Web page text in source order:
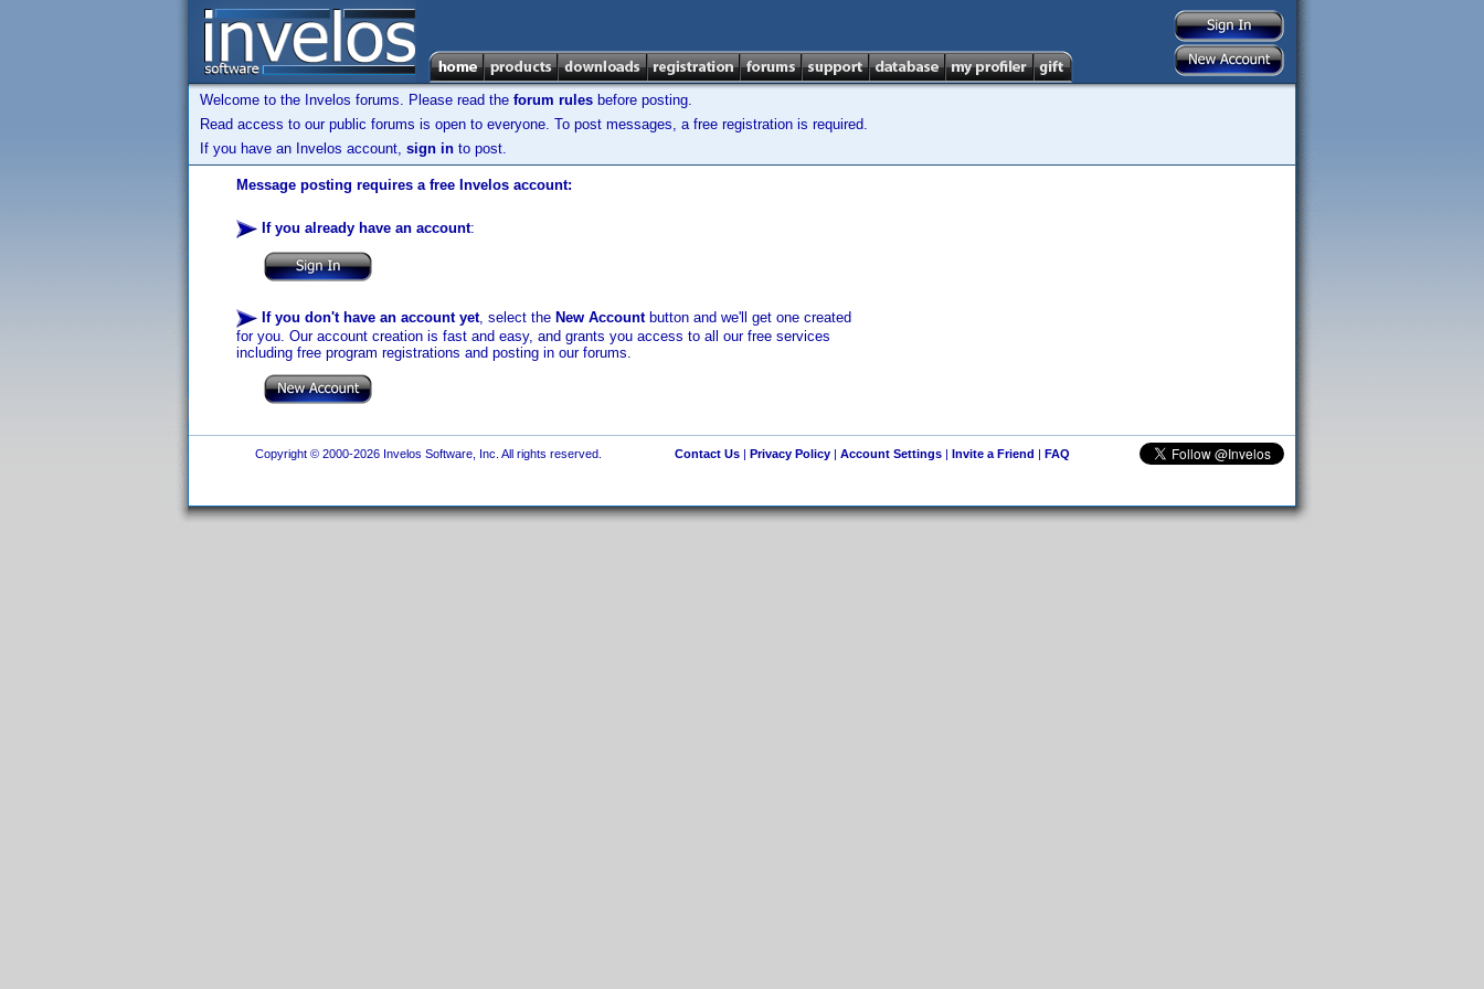
Welcome to the Invelos forums. Please read the forum rules before posting.
Read access to our public forums is open to everyone. To post messages, a free registration is required.
If you have an Invelos account, sign in to post.
Message posting requires a free Invelos account:
If you already have an account:
If you don't have an account yet, select the New Accountbutton and we'll get one created
for you. Our account creation is fast and easy, and grants you access to all our free services
including free program registrations and posting in our forums.
Copyright © 2000-2026 Invelos Software, Inc. All rights reserved. Contact Us| Privacy Policy| Account Settings| Invite a Friend | FAQ